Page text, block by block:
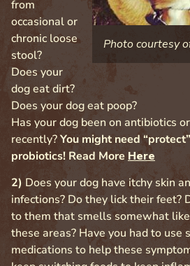
Photo courtesy
from
occasional or
chronic loose
stool?
Does your
dog eat dirt?
Does your dog eat poop?
Has your dog been on antibiotics
recently?You might need
probiotics! Read More Here
2) Does your dog have itchy skin
infections? Do they lick their feet?
to them that smells somewhat
these areas? Have you had to use
medications to help these